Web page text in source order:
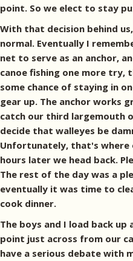
point. So we elect to stay
With that decision behind
normal. Eventually I
net to serve as an anchor,
canoe fishing one more
some chance of staying in
gear up. The anchor works
catch our third largemouth
decide that walleyes be
Unfortunately, that's where
hours later we head back.
The rest of the day was a
eventually it was time to
cook dinner.
The boys and I load back
point just across from our
have a serious debate with